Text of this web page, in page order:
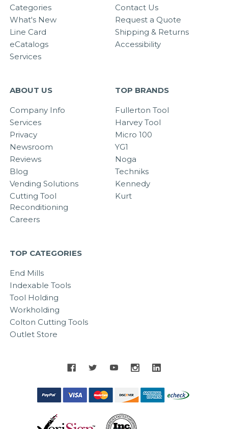
Categories
What's New
Line Card
eCatalogs
Services
Contact Us
Request a Quote
Shipping & Returns
Accessibility
ABOUT US
Company Info
Services
Privacy
Newsroom
Reviews
Blog
Vending Solutions
Cutting Tool
Reconditioning
Careers
TOP BRANDS
Fullerton Tool
Harvey Tool
Micro 100
YG1
Noga
Techniks
Kennedy
Kurt
TOP CATEGORIES
End Mills
Indexable Tools
Tool Holding
Workholding
Colton Cutting Tools
Outlet Store